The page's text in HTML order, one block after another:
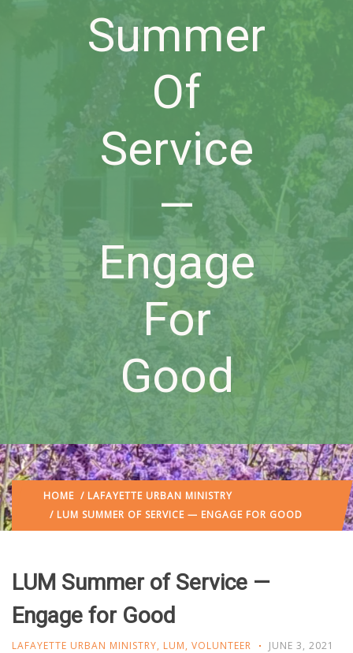
Summer
Of
Service
—
Engage
For
Good
HOME / LAFAYETTE URBAN MINISTRY
/ LUM SUMMER OF SERVICE — ENGAGE FOR GOOD
LUM Summer of Service —
Engage for Good
LAFAYETTE URBAN MINISTRY, LUM, VOLUNTEER JUNE 3, 2021